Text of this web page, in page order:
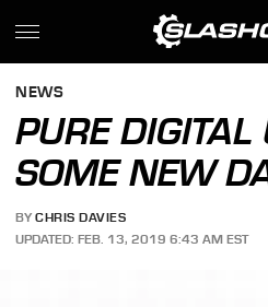
NEWS
PURE
SOME NEW
BY CHRIS DAVIES
UPDATED: FEB. 13, 2019 6:43 AM EST